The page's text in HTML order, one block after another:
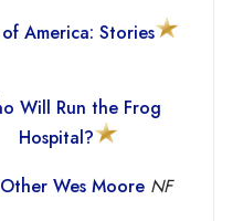
America: Stories
Will Run the Frog
Hospital?
Wes Moore NF